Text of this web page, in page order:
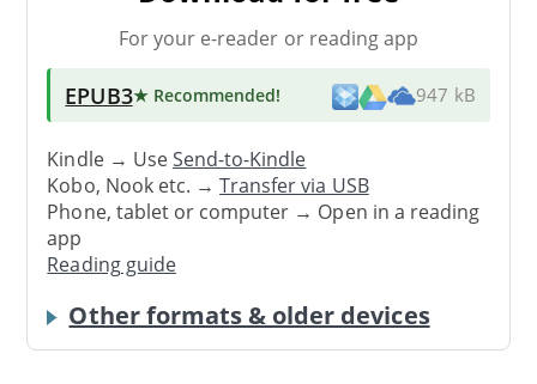
For your e-reader or reading app
EPUB3★ Recommended! 947 kB
Kindle → UseSend-to-Kindle
Kobo, Nook etc. →Transfer via USB
Phone, tablet or computer → Open in a reading
app
Reading guide
Other formats & older devices